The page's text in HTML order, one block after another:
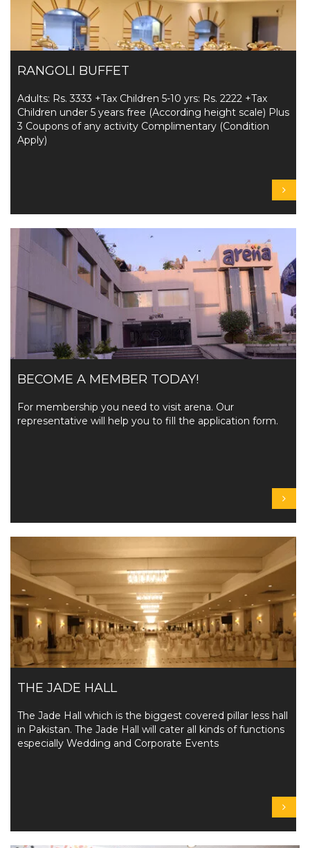
RANGOLI BUFFET
Adults: Rs. 3333 +Tax Children 5-10 yrs: Rs. 2222 +Tax
Children under 5 years free (According height scale) Plus
3 Coupons of any activity Complimentary (Condition
Apply)
BECOME A MEMBER TODAY!
For membership you need to visit arena. Our
representative will help you to fill the application form.
THE JADE HALL
The Jade Hall which is the biggest covered pillar less hall
in Pakistan. The Jade Hall will cater all kinds of functions
especially Wedding and Corporate Events